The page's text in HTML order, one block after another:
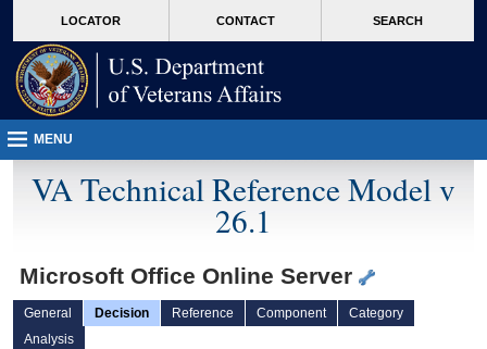
VA
page
content
LOCATOR CONTACT SEARCH
MENU
VA Technical Reference Model v
26.1
Microsoft Office Online Server
General Decision Reference Component
Category
Analysis